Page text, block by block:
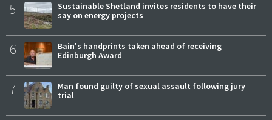
5
Sustainable Shetland invites residents to have their
say on energy projects
6
Bain's handprints taken ahead of receiving
Edinburgh Award
7
Man found guilty of sexual assault following jury
trial